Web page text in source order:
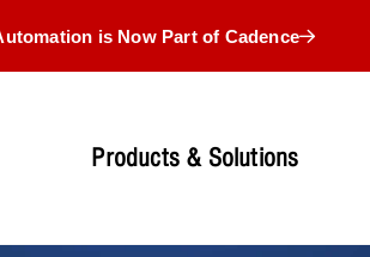
is Now Part of Cadence
Products & Solutions